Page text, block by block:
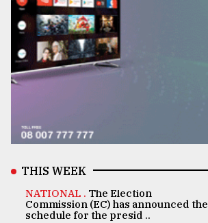
THIS WEEK
NATIONAL . The Election
Commission (EC) has announced the
schedule for the presid ..